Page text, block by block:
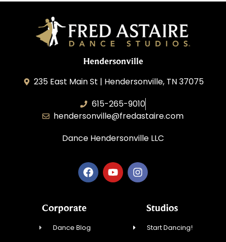
Hendersonville
235 East Main St | Hendersonville, TN 37075
615-265-9010
hendersonville@fredastaire.com
Dance Hendersonville LLC
Corporate
Dance Blog
Studios
Start Dancing!